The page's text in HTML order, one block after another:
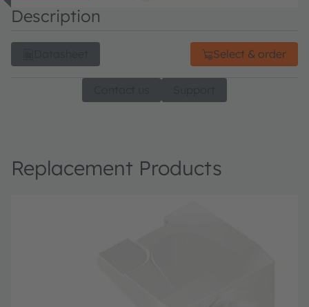
Description
Select & order
Replacement Products